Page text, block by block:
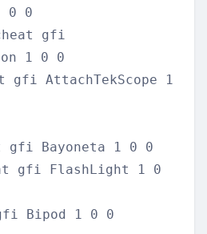
0 0
gfi
1 0 0
gfi AttachTekScope 1
gfi Bayoneta 1 0 0
gfi FlashLight 1 0
Bipod 1 0 0